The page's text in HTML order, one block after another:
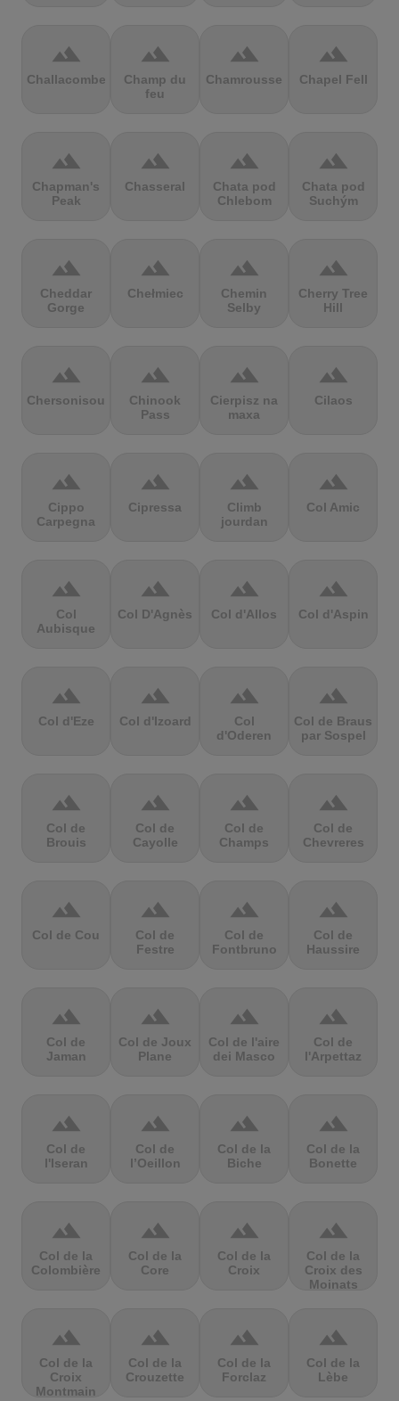
terrain
Challacombe
terrain
Champ du
feu
terrain
Chamrousse
terrain
Chapel Fell
terrain
Chapman's
Peak
terrain
Chasseral
terrain
Chata pod
Chlebom
terrain
Chata pod
Suchým
terrain
Cheddar
Gorge
terrain
Chełmiec
terrain
Chemin
Selby
terrain
Cherry Tree
Hill
terrain
Chersonisou
terrain
Chinook
Pass
terrain
Cierpisz na
maxa
terrain
Cilaos
terrain
Cippo
Carpegna
terrain
Cipressa
terrain
Climb
jourdan
terrain
Col Amic
terrain
Col
Aubisque
terrain
Col D'Agnès
terrain
Col d'Allos
terrain
Col d'Aspin
terrain
Col d'Eze
terrain
Col d'Izoard
terrain
Col
d'Oderen
terrain
Col de Braus
par Sospel
terrain
Col de
Brouis
terrain
Col de
Cayolle
terrain
Col de
Champs
terrain
Col de
Chevreres
terrain
Col de Cou
terrain
Col de
Festre
terrain
Col de
Fontbruno
terrain
Col de
Haussire
terrain
Col de
Jaman
terrain
Col de Joux
Plane
terrain
Col de l'aire
dei Masco
terrain
Col de
l'Arpettaz
terrain
Col de
l'Iseran
terrain
Col de
l’Oeillon
terrain
Col de la
Biche
terrain
Col de la
Bonette
terrain
Col de la
Colombière
terrain
Col de la
Core
terrain
Col de la
Croix
terrain
Col de la
Croix des
Moinats
terrain
Col de la
Croix
Montmain
terrain
Col de la
Crouzette
terrain
Col de la
Forclaz
terrain
Col de la
Lèbe